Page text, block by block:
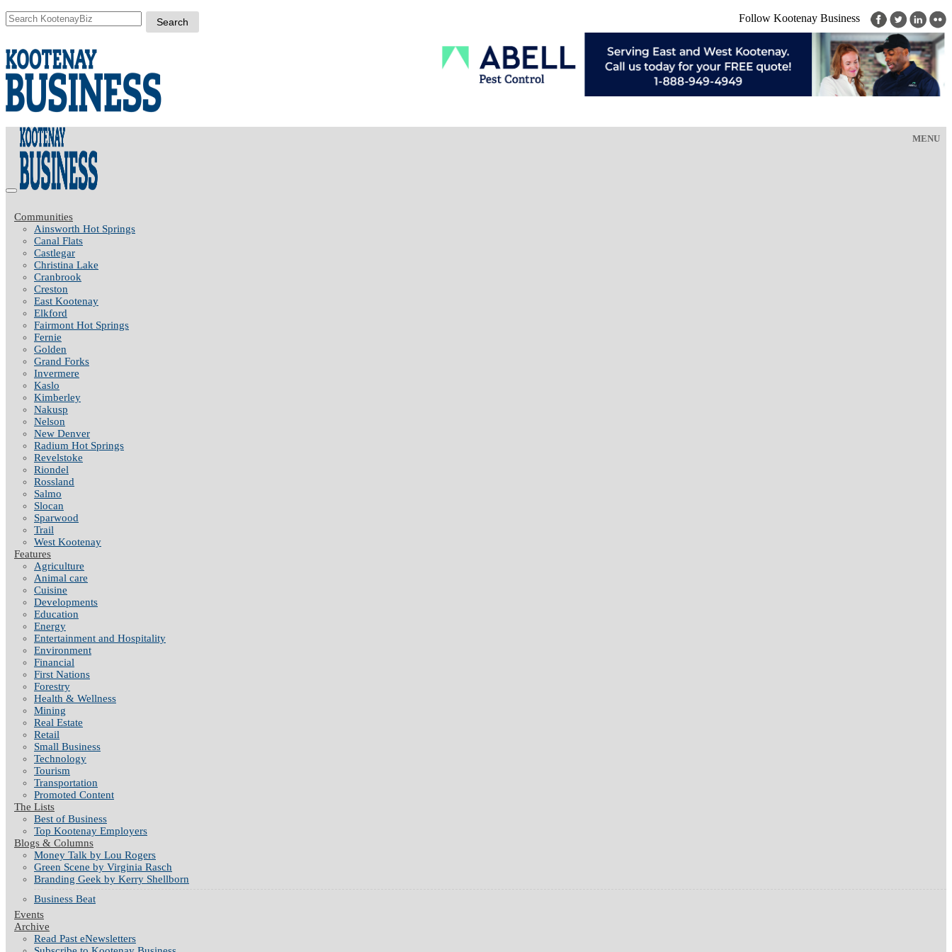
Follow Kootenay Business
MENU
Communities
Ainsworth Hot Springs
Canal Flats
Castlegar
Christina Lake
Cranbrook
Creston
East Kootenay
Elkford
Fairmont Hot Springs
Fernie
Golden
Grand Forks
Invermere
Kaslo
Kimberley
Nakusp
Nelson
New Denver
Radium Hot Springs
Revelstoke
Riondel
Rossland
Salmo
Slocan
Sparwood
Trail
West Kootenay
Features
Agriculture
Animal care
Cuisine
Developments
Education
Energy
Entertainment and Hospitality
Environment
Financial
First Nations
Forestry
Health & Wellness
Mining
Real Estate
Retail
Small Business
Technology
Tourism
Transportation
Promoted Content
The Lists
Best of Business
Top Kootenay Employers
Blogs & Columns
Money Talk by Lou Rogers
Green Scene by Virginia Rasch
Branding Geek by Kerry Shellborn
Business Beat
Events
Archive
Read Past eNewsletters